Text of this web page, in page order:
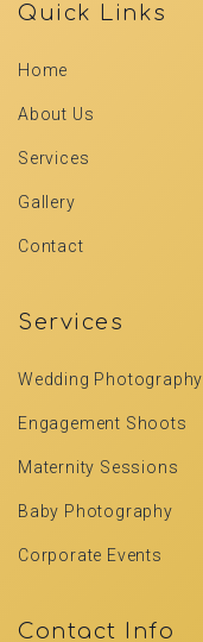
Quick Links
Home
About Us
Services
Gallery
Contact
Services
Wedding Photography
Engagement Shoots
Maternity Sessions
Baby Photography
Corporate Events
Contact Info